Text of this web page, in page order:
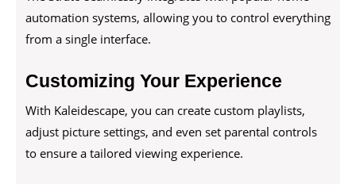
automation systems, allowing you to control everything
from a single interface.
Customizing Your Experience
With Kaleidescape, you can create custom playlists,
adjust picture settings, and even set parental controls
to ensure a tailored viewing experience.